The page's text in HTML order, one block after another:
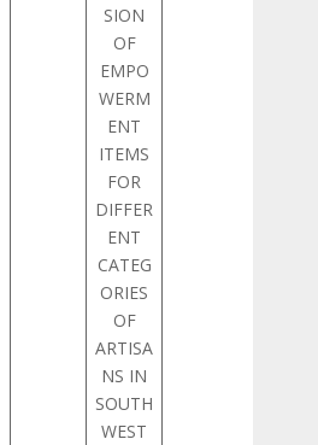
SION
OF
EMPO
WERM
ENT
ITEMS
FOR
DIFFER
ENT
CATEG
ORIES
OF
ARTISA
NS IN
SOUTH
WEST